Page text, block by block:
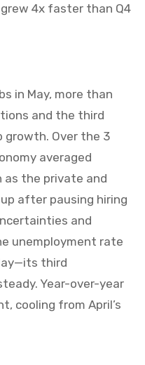
4x faster than Q4
in May, more than
and the third
Over the 3
averaged
as the private and
after pausing hiring
and
unemployment rate
third
Year-over-year
cooling from April’s